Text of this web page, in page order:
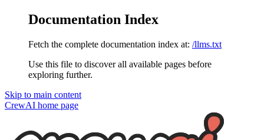
Documentation Index
Fetch the complete documentation index at: /llms.txt
Use this file to discover all available pages before
exploring further.
Skip to main content
CrewAI home page